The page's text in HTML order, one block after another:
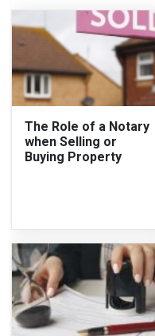
The Role of a Notary
when Selling or
Buying Property